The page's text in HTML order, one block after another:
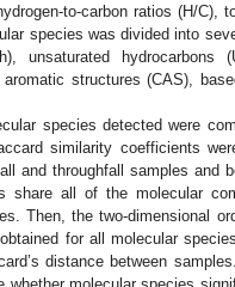
to-carbon ratios (H/C),
species was divided into
unsaturated hydrocarbons
structures (CAS),
species detected were
similarity coefficients
and throughfall samples and
share all of the molecular
Then, the two-dimensional
for all molecular
distance between